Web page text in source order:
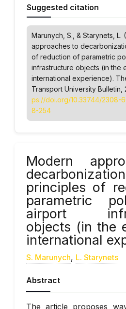
Suggested citation
Marunych, S., & Starynets, L.
approaches to
of reduction of parametric
infrastructure objects (in the
international experience).
Transport University Bulletin
ps://doi.org/10.33744/2308-
8-254
Modern
principles of
parametric
airport
objects (in the
international
S. Marunych, L. Starynets
Abstract
The article proposes